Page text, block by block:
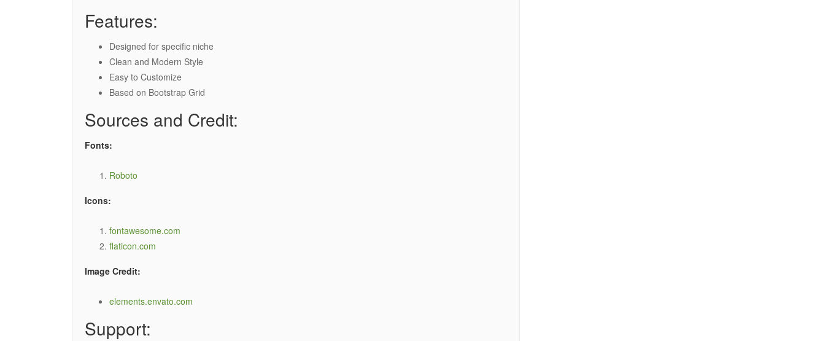
Features:
Designed for specific niche
Clean and Modern Style
Easy to Customize
Based on Bootstrap Grid
Sources and Credit:
Fonts:
Roboto
Icons:
fontawesome.com
flaticon.com
Image Credit:
elements.envato.com
Support: